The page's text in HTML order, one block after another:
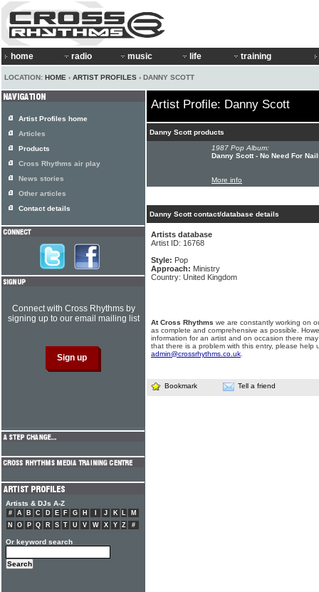
home radio music life training
LOCATION: HOME › ARTIST PROFILES › DANNY SCOTT
Artist Profile: Danny Scott
Danny Scott products
1987 Pop Album:
Danny Scott - No Need For
More info
Danny Scott contact/database details
Artists database
Artist ID: 16768
Style: Pop
Approach: Ministry
Country: United Kingdom
At Cross Rhythms we are constantly working on
as complete and comprehensive as possible.
information for an artist and on occasion there
that there is a problem with this entry, please help
admin@crossrhythms.co.uk
Bookmark Tell a friend
Artist Profiles home
Articles
Products
Cross Rhythms air play
News stories
Other articles
Contact details
Connect with Cross Rhythms by
signing up to our email mailing list
Artists & DJs A-Z
# A B C D E F G H J K L
M
N
O P Q R S T U V W X Y Z #
Or keyword search